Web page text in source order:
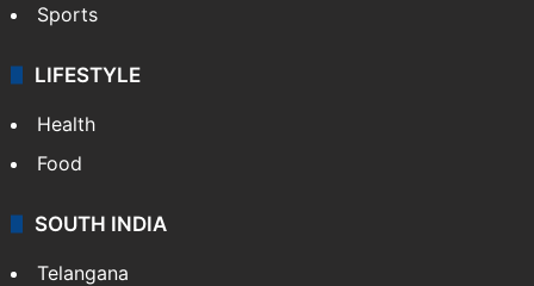
Sports
LIFESTYLE
Health
Food
SOUTH INDIA
Telangana